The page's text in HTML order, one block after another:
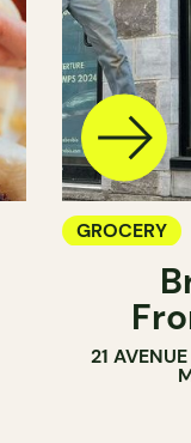
GROCERY
SANDWICH
21